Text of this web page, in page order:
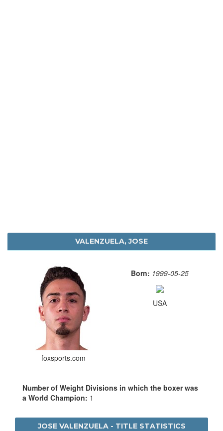
VALENZUELA, JOSE
foxsports.com
Born: 1999-05-25
USA
Number of Weight Divisions in which the boxer was
a World Champion: 1
JOSE VALENZUELA - TITLE STATISTICS